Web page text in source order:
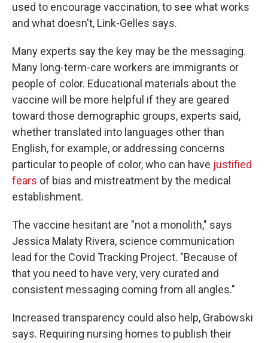
used to encourage vaccination, to see what works
and what doesn't, Link-Gelles says.
Many experts say the key may be the messaging.
Many long-term-care workers are immigrants or
people of color. Educational materials about the
vaccine will be more helpful if they are geared
toward those demographic groups, experts said,
whether translated into languages other than
English, for example, or addressing concerns
particular to people of color, who can have justified
fears of bias and mistreatment by the medical
establishment.
The vaccine hesitant are "not a monolith," says
Jessica Malaty Rivera, science communication
lead for the Covid Tracking Project. "Because of
that you need to have very, very curated and
consistent messaging coming from all angles."
Increased transparency could also help, Grabowski
says. Requiring nursing homes to publish their